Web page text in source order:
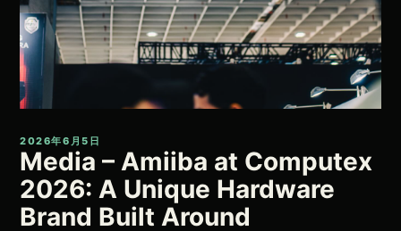
2026年6月5日
Media – Amiiba at Computex
2026: A Unique Hardware
Brand Built Around